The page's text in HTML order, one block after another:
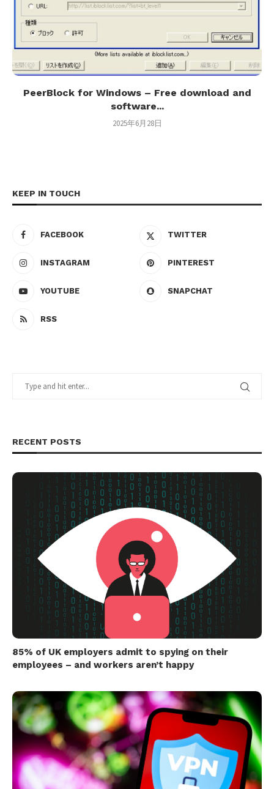
PeerBlock for Windows – Free download and
software...
2025年6月28日
KEEP IN TOUCH
FACEBOOK TWITTER
INSTAGRAM PINTEREST
YOUTUBE SNAPCHAT
RSS
RECENT POSTS
85% of UK employers admit to spying on their
employees – and workers aren’t happy